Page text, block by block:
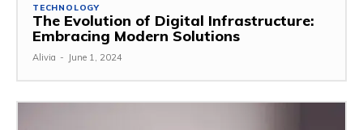
TECHNOLOGY
The Evolution of Digital Infrastructure:
Embracing Modern Solutions
Alivia - June 1, 2024